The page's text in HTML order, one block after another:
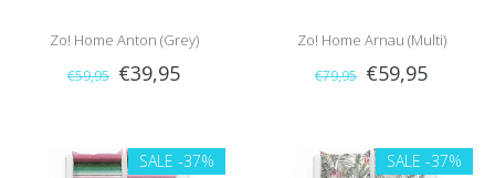
Zo! Home Anton (Grey)
€59,95 €39,95
Zo! Home Arnau (Multi)
€79,95 €59,95
SALE -37% SALE -37%